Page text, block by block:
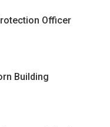
Officer
Building